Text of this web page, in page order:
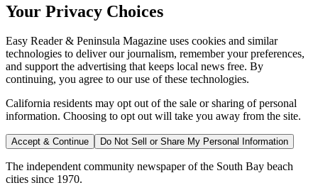
Your Privacy Choices
Easy Reader & Peninsula Magazine uses cookies and similar
technologies to deliver our journalism, remember your preferences,
and support the advertising that keeps local news free. By
continuing, you agree to our use of these technologies.
California residents may opt out of the sale or sharing of personal
information. Choosing to opt out will take you away from the site.
Accept & Continue Do Not Sell or Share My Personal Information
The independent community newspaper of the South Bay beach
cities since 1970.